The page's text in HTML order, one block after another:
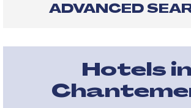
ADVANCED
Hotels